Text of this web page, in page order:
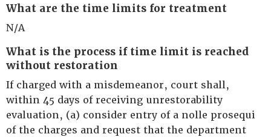
What are the time limits for treatment
N/A
What is the process if time limit is reached
without restoration
If charged with a misdemeanor, court shall,
within 45 days of receiving unrestorability
evaluation, (a) consider entry of a nolle prosequi
of the charges and request that the department